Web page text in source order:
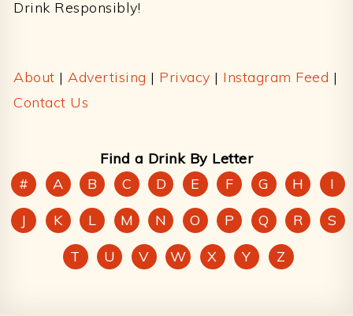
Drink Responsibly!
About | Advertising | Privacy | Instagram Feed |
Contact Us
Find a Drink By Letter
#
A B C D E F G H
I
J
K L M N O P Q R
S
T
U V W X Y Z